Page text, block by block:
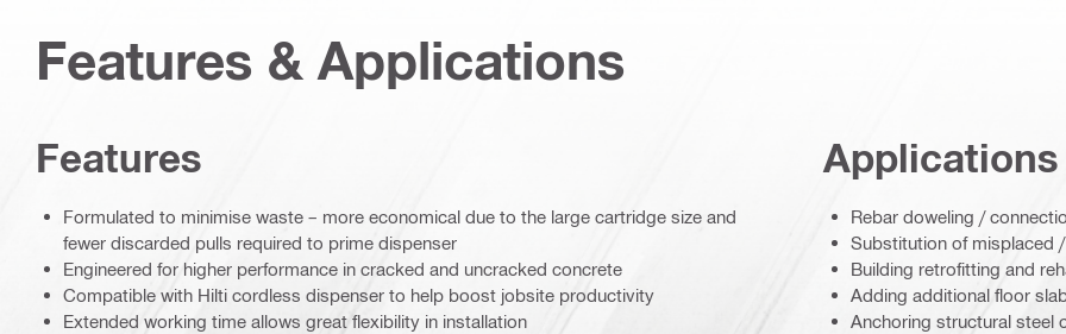
Features & Applications
Features
Formulated to minimise waste – more economical due to the large cartridge size and
fewer discarded pulls required to prime dispenser
Engineered for higher performance in cracked and uncracked concrete
Compatible with Hilti cordless dispenser to help boost jobsite productivity
Extended working time allows great flexibility in installation
Applications
Rebar doweling /
Substitution of misplaced
Building retrofitting and
Adding additional floor
Anchoring structural steel